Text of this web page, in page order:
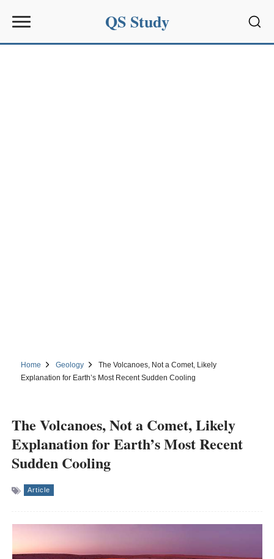
QS Study
Home Geology
The Volcanoes, Not a Comet, Likely
Explanation for Earth’s Most Recent Sudden Cooling
The Volcanoes, Not a Comet, Likely
Explanation for Earth’s Most Recent
Sudden Cooling
Article